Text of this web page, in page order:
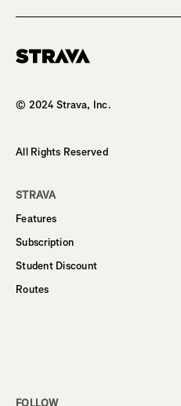
© 2024 Strava, Inc.
All Rights Reserved
STRAVA
Features
Subscription
Student Discount
Routes